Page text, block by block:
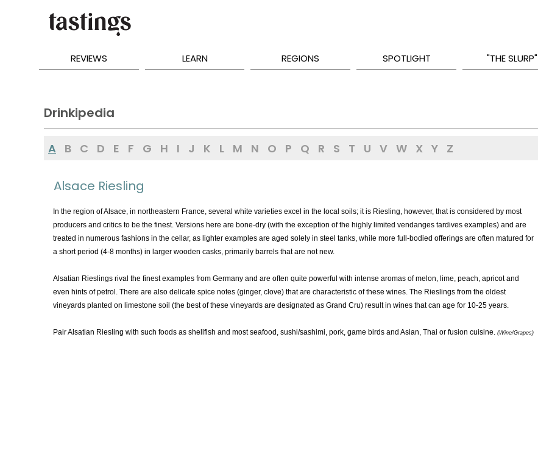
REVIEWS LEARN REGIONS SPOTLIGHT "THE SLURP"
Drinkipedia
A B C D E F G H I J K L M N O P Q R S T U V W X Y Z
Alsace Riesling
In the region of Alsace, in northeastern France, several white varieties excel in the local soils; it is Riesling, however, that is considered by most
producers and critics to be the finest. Versions here are bone-dry (with the exception of the highly limited vendanges tardives examples) and are
treated in numerous fashions in the cellar, as lighter examples are aged solely in steel tanks, while more full-bodied offerings are often matured for
a short period (4-8 months) in larger wooden casks, primarily barrels that are not new.
Alsatian Rieslings rival the finest examples from Germany and are often quite powerful with intense aromas of melon, lime, peach, apricot and
even hints of petrol. There are also delicate spice notes (ginger, clove) that are characteristic of these wines. The Rieslings from the oldest
vineyards planted on limestone soil (the best of these vineyards are designated as Grand Cru) result in wines that can age for 10-25 years.
Pair Alsatian Riesling with such foods as shellfish and most seafood, sushi/sashimi, pork, game birds and Asian, Thai or fusion cuisine. (Wine/Grapes)